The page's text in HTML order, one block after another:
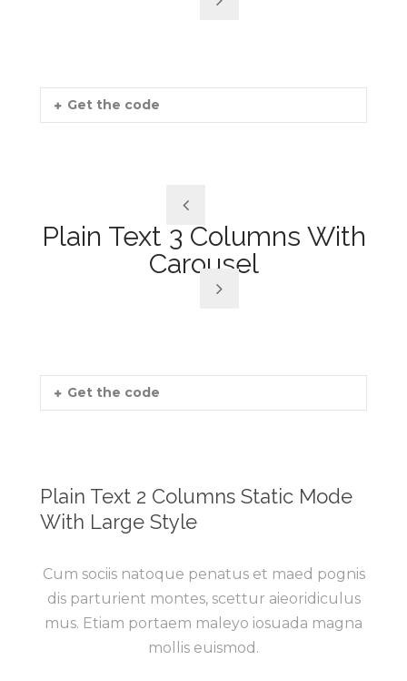
Get the code
Plain Text 3 Columns With
Carousel
Get the code
Plain Text 2 Columns Static Mode
With Large Style
Cum sociis natoque penatus et maed pognis
dis parturient montes, scettur aieoridiculus
mus. Etiam portaem maleyo iosuada magna
mollis euismod.